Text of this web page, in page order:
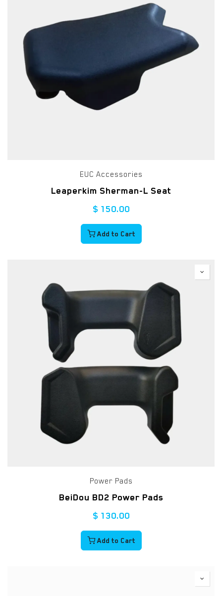
EUC Accessories
Leaperkim Sherman-L Seat
$ 150.00
Add to Cart
Power Pads
BeiDou BD2 Power Pads
$ 130.00
Add to Cart